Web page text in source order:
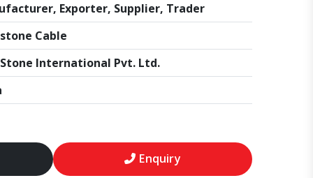
Exporter, Supplier, Trader
Cable
International Pvt. Ltd.
Enquiry